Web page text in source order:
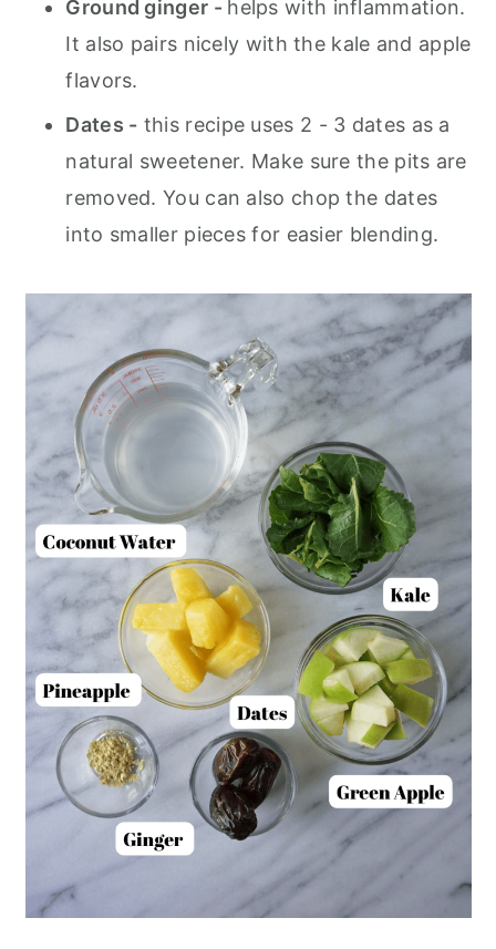
Ground ginger - helps with inflammation.
It also pairs nicely with the kale and apple
flavors.
Dates - this recipe uses 2 - 3 dates as a
natural sweetener. Make sure the pits are
removed. You can also chop the dates
into smaller pieces for easier blending.